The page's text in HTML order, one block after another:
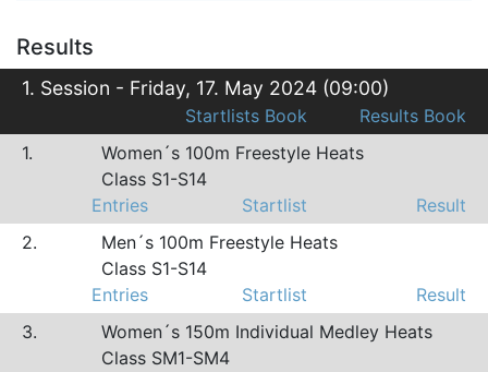
Results
1. Session - Friday, 17. May 2024 (09:00)
Startlists Book
Results Book
1.
Women´s 100m Freestyle Heats
Class S1-S14
Entries
Startlist
Result
2.
Men´s 100m Freestyle Heats
Class S1-S14
Entries
Startlist
Result
3.
Women´s 150m Individual Medley Heats
Class SM1-SM4